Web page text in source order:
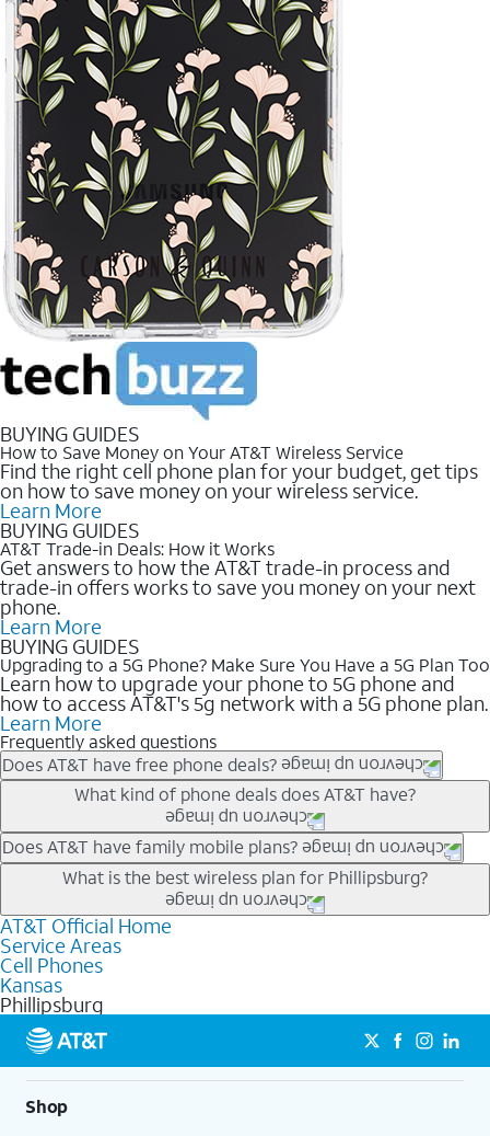
BUYING GUIDES
How to Save Money on Your AT&T Wireless Service
Find the right cell phone plan for your budget, get tips
on how to save money on your wireless service.
Learn More
BUYING GUIDES
AT&T Trade-in Deals: How it Works
Get answers to how the AT&T trade-in process and
trade-in offers works to save you money on your next
phone.
Learn More
BUYING GUIDES
Upgrading to a 5G Phone? Make Sure You Have a 5G Plan Too
Learn how to upgrade your phone to 5G phone and
how to access AT&T's 5g network with a 5G phone plan.
Learn More
Frequently asked questions
Does AT&T have free phone deals?
Our trade-in offers for new and existing customers can bring the
phone price down to free or $0. Be sure to check back often for
the newest deals on popular phones in .
What kind of phone deals does AT&T have?
AT&T has a variety of cell phone deals for everyone. Trade-in
deals for the newest iPhone & Samsung phones can help
lower the price. Other phones deals don’t need a trade-in at all,
making it easy to save.
Does AT&T have family mobile plans?
Yes, and with Unlimited Your Way, you can pick a plan for each
line on your account. All plans include unlimited talk, text &
data, AT&T 5G, and AT&T ActiveArmorSM security. Plan
choices for each line differ based on price and included
features like hotspot data, 4K UHD, and HBO Max so you can
get a perfect match for each family member.
What is the best wireless plan for Phillipsburg?
The best AT&T cell phone plan will depend on your personal
needs and budget. The AT&T Unlimited Elite® plan provides
unlimited talk, text, & high-speed data that can’t slow down
based on how much you use, as well as access to 4K UHD
streaming, and 5G access on eligible phones.
5G not available everywhere. Go to
att.com/5Gforyou for
details.
AT&T Official Home
Service Areas
Cell Phones
Kansas
Phillipsburg
Shop